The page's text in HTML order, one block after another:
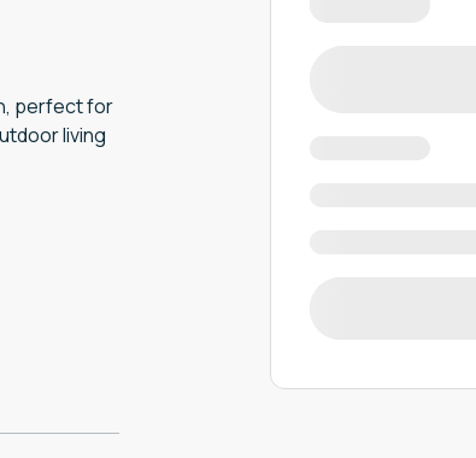
perfect for
living